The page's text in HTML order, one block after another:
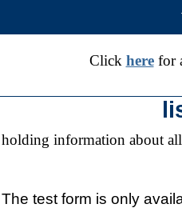
Click herefor
holding information about
The test form is only